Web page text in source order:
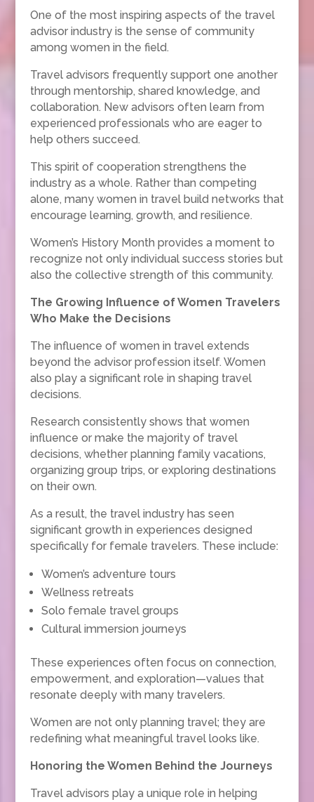
One of the most inspiring aspects of the travel
advisor industry is the sense of community
among women in the field.
Travel advisors frequently support one another
through mentorship, shared knowledge, and
collaboration. New advisors often learn from
experienced professionals who are eager to
help others succeed.
This spirit of cooperation strengthens the
industry as a whole. Rather than competing
alone, many women in travel build networks that
encourage learning, growth, and resilience.
Women’s History Month provides a moment to
recognize not only individual success stories but
also the collective strength of this community.
The Growing Influence of Women Travelers
Who Make the Decisions
The influence of women in travel extends
beyond the advisor profession itself. Women
also play a significant role in shaping travel
decisions.
Research consistently shows that women
influence or make the majority of travel
decisions, whether planning family vacations,
organizing group trips, or exploring destinations
on their own.
As a result, the travel industry has seen
significant growth in experiences designed
specifically for female travelers. These include:
Women’s adventure tours
Wellness retreats
Solo female travel groups
Cultural immersion journeys
These experiences often focus on connection,
empowerment, and exploration—values that
resonate deeply with many travelers.
Women are not only planning travel; they are
redefining what meaningful travel looks like.
Honoring the Women Behind the Journeys
Travel advisors play a unique role in helping